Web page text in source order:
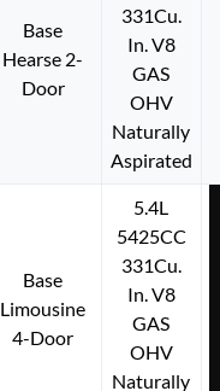
Base
Hearse 2-
Door
331Cu.
In. V8
GAS
OHV
Naturally
Aspirated
Base
Limousine
4-Door
5.4L
5425CC
331Cu.
In. V8
GAS
OHV
Naturally